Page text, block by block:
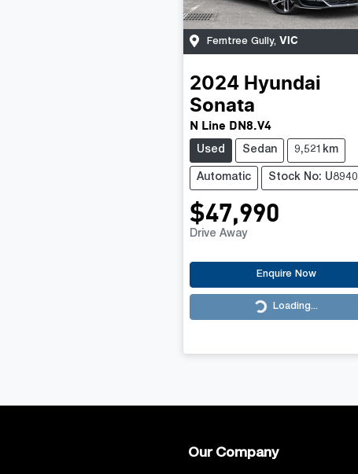
Ferntree Gully, VIC
2024 Hyundai
Sonata
N Line DN8.V4
Used Sedan 9,521km
Automatic Stock No: U8940
$47,990
Drive Away
Enquire Now
Loading... Loading...
Our Company